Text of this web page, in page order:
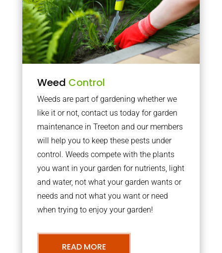
Weed Control
Weeds are part of gardening whether we
like it or not, contact us today for garden
maintenance in Treeton and our members
will help you to keep these pests under
control. Weeds compete with the plants
you want in your garden for nutrients, light
and water, not what your garden wants or
needs and not what you want or need
when trying to enjoy your garden!
READ MORE